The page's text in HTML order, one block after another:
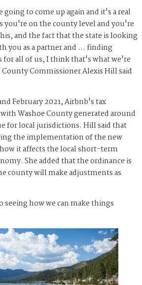
going to come up again and it's a real
you're on the county level and you're
and the fact that the state is looking
you as a partner and … finding
all of us, I think that's what we're
Commissioner Alexis Hill said
February 2021, Airbnb's tax
Washoe County generated around
for local jurisdictions. Hill said that
the implementation of the new
it affects the local short-term
She added that the ordinance is
county will make adjustments as
seeing how we can make things